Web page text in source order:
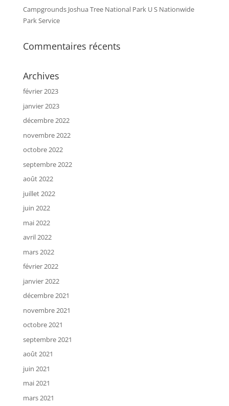
Campgrounds Joshua Tree National Park U S Nationwide
Park Service
Commentaires récents
Archives
février 2023
janvier 2023
décembre 2022
novembre 2022
octobre 2022
septembre 2022
août 2022
juillet 2022
juin 2022
mai 2022
avril 2022
mars 2022
février 2022
janvier 2022
décembre 2021
novembre 2021
octobre 2021
septembre 2021
août 2021
juin 2021
mai 2021
mars 2021